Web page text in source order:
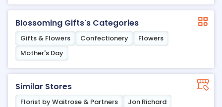
Blossoming Gifts's Categories
Gifts & Flowers Confectionery
Flowers
Mother's Day
Similar Stores
Florist by Waitrose & Partners
Jon Richard